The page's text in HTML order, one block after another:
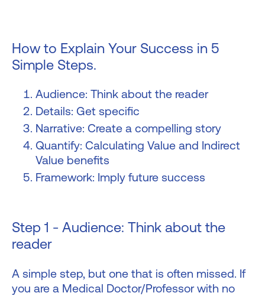
How to Explain Your Success in 5
Simple Steps.
Audience: Think about the reader
Details: Get specific
Narrative: Create a compelling story
Quantify: Calculating Value and Indirect
Value benefits
Framework: Imply future success
Step 1 - Audience: Think about the
reader
A simple step, but one that is often missed. If
you are a Medical Doctor/Professor with no